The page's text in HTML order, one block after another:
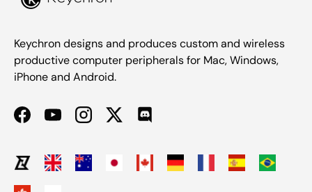
Keychron designs and produces custom and wireless
productive computer peripherals for Mac, Windows,
iPhone and Android.
FacebookYouTubeInstagramTwitterDiscord